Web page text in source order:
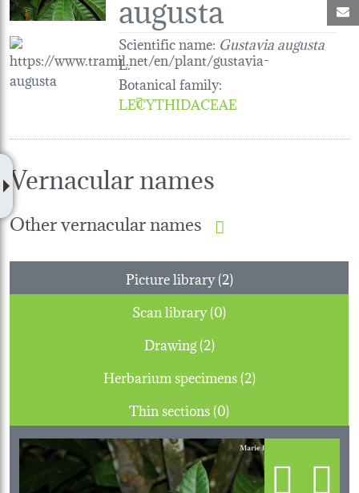
Scientific name: Gustavia augusta
L.
Botanical family:
LECYTHIDACEAE
Vernacular names
Other vernacular names
Picture library (2)
Scan library (0)
Drawing (2)
Herbarium specimens (2)
Thin sections (0)